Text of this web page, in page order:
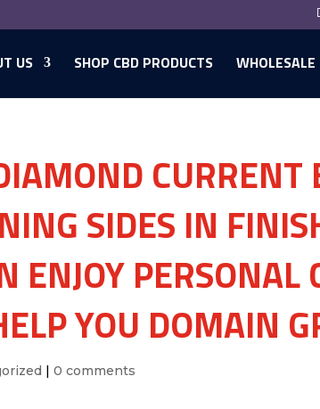
US SHOP CBD PRODUCTS WHOLESALE
CURRENT
SIDES IN
ENJOY PERSONAL
YOU DOMAIN
| 0 comments